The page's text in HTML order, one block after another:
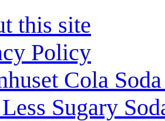
this site
Policy
Cola
Sugary